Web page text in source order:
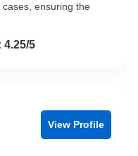
ensuring the
5
4.25/5
View Profile